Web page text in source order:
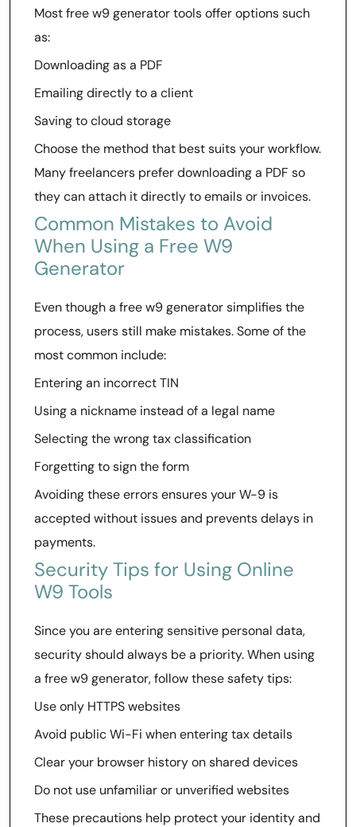
Most free w9 generator tools offer options such
as:
Downloading as a PDF
Emailing directly to a client
Saving to cloud storage
Choose the method that best suits your workflow.
Many freelancers prefer downloading a PDF so
they can attach it directly to emails or invoices.
Common Mistakes to Avoid
When Using a Free W9
Generator
Even though a free w9 generator simplifies the
process, users still make mistakes. Some of the
most common include:
Entering an incorrect TIN
Using a nickname instead of a legal name
Selecting the wrong tax classification
Forgetting to sign the form
Avoiding these errors ensures your W-9 is
accepted without issues and prevents delays in
payments.
Security Tips for Using Online
W9 Tools
Since you are entering sensitive personal data,
security should always be a priority. When using
a free w9 generator, follow these safety tips:
Use only HTTPS websites
Avoid public Wi-Fi when entering tax details
Clear your browser history on shared devices
Do not use unfamiliar or unverified websites
These precautions help protect your identity and